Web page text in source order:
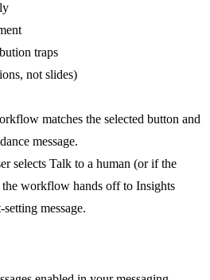
traps
not slides)
matches the selected button and
message.
selects Talk to a human (or if the
the workflow hands off to Insights
message.